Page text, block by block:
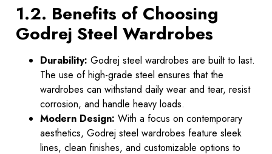
1.2. Benefits of Choosing
Godrej Steel Wardrobes
Durability: Godrej steel wardrobes are built to last.
The use of high-grade steel ensures that the
wardrobes can withstand daily wear and tear, resist
corrosion, and handle heavy loads.
Modern Design: With a focus on contemporary
aesthetics, Godrej steel wardrobes feature sleek
lines, clean finishes, and customizable options to